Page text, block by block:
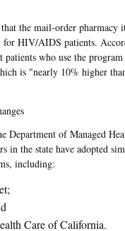
the mail-order pharmacy
for HIV/AIDS patients.
patients who use the
is "nearly 10% higher
Department of Managed
in the state have adopted
including:
Care of California.